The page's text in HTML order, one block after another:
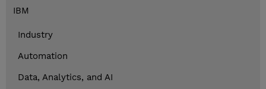
IBM
Industry
Automation
Data, Analytics, and AI